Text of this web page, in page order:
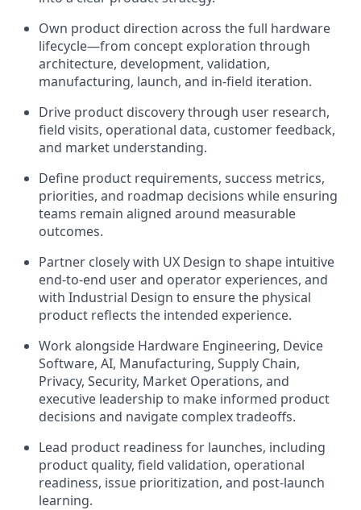
Own product direction across the full hardware
lifecycle—from concept exploration through
architecture, development, validation,
manufacturing, launch, and in-field iteration.
Drive product discovery through user research,
field visits, operational data, customer feedback,
and market understanding.
Define product requirements, success metrics,
priorities, and roadmap decisions while ensuring
teams remain aligned around measurable
outcomes.
Partner closely with UX Design to shape intuitive
end-to-end user and operator experiences, and
with Industrial Design to ensure the physical
product reflects the intended experience.
Work alongside Hardware Engineering, Device
Software, AI, Manufacturing, Supply Chain,
Privacy, Security, Market Operations, and
executive leadership to make informed product
decisions and navigate complex tradeoffs.
Lead product readiness for launches, including
product quality, field validation, operational
readiness, issue prioritization, and post-launch
learning.